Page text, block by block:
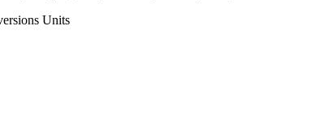
Units